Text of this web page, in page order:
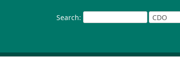
Search: CDO